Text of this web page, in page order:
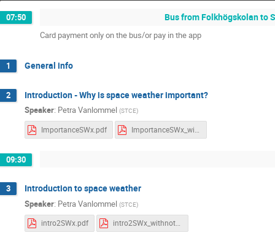
07:50 Bus from Folkhögskolan to
Card payment only on the bus/or pay in the app
1 General info
2 Introduction - Why is space weather important?
Speaker: Petra Vanlommel (STCE)
ImportanceSWx.pdf ImportanceSWx_withnotes.pdf
09:30
3 Introduction to space weather
Speaker: Petra Vanlommel (STCE)
intro2SWx.pdf intro2SWx_withnotes.pdf